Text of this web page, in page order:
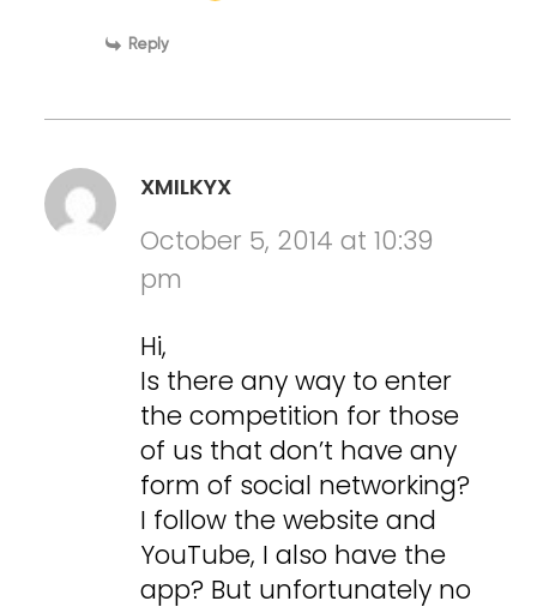
Reply
XMILKYX
October 5, 2014 at 10:39
pm
Hi,
Is there any way to enter
the competition for those
of us that don’t have any
form of social networking?
I follow the website and
YouTube, I also have the
app? But unfortunately no